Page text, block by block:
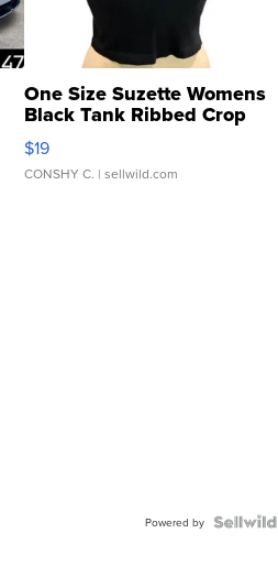
One Size Suzette Womens
Black Tank Ribbed Crop
Asymmetrical ...
$19
CONSHY C. | sellwild.com
Powered by